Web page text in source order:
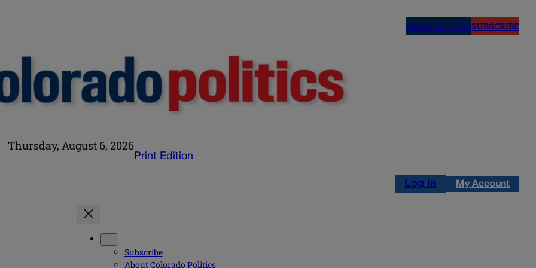
NEWSLETTERSSUBSCRIBE
Thursday, August 6, 2026
Print Edition
Log in My Account
Subscribe
About Colorado Politics